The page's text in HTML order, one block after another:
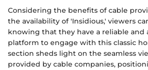
Considering the benefits of cable
the availability of 'Insidious,' viewers
knowing that they have a reliable and
platform to engage with this classic
section sheds light on the seamless
provided by cable companies,